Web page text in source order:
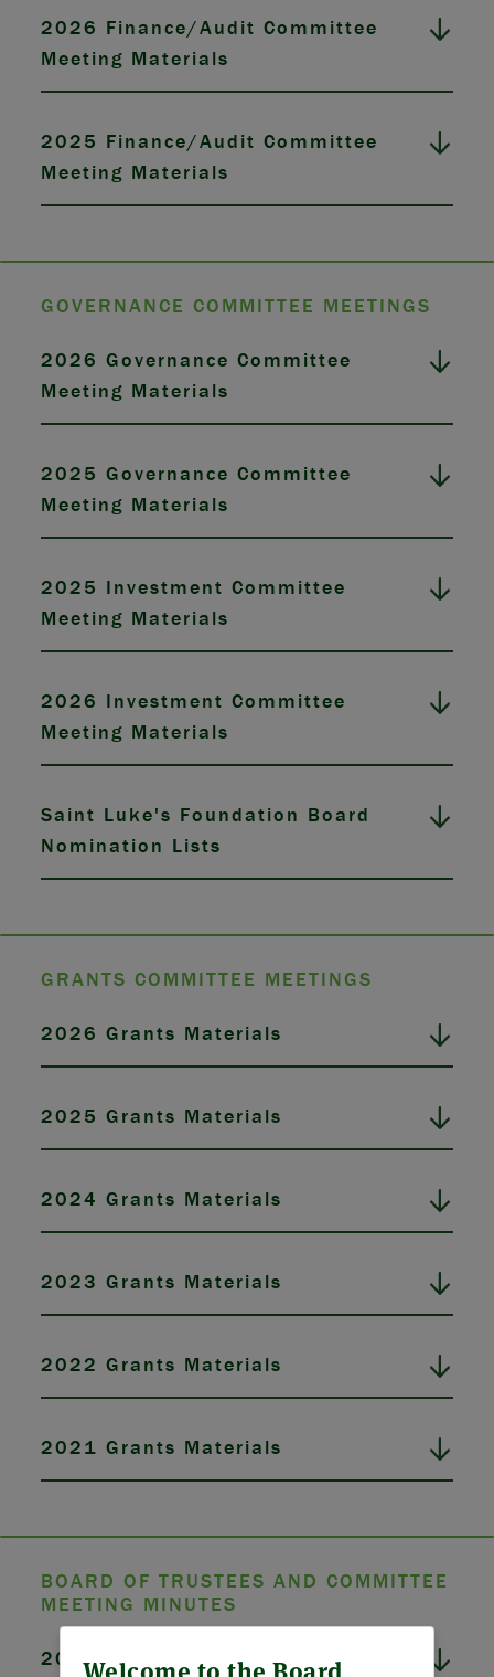
ABOUT US
Welcome to the Board
2026 Finance/Audit Committee
Meeting Materials
2025 Finance/Audit Committee
Meeting Materials
GOVERNANCE COMMITTEE MEETINGS
2026 Governance Committee
Meeting Materials
2025 Governance Committee
Meeting Materials
2025 Investment Committee
Meeting Materials
2026 Investment Committee
Meeting Materials
Saint Luke's Foundation Board
Nomination Lists
GRANTS COMMITTEE MEETINGS
2026 Grants Materials
2025 Grants Materials
2024 Grants Materials
2023 Grants Materials
2022 Grants Materials
2021 Grants Materials
BOARD OF TRUSTEES AND COMMITTEE
MEETING MINUTES
2026 Board Meeting Minutes